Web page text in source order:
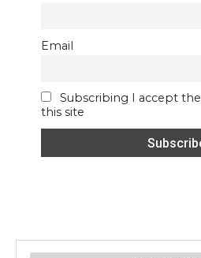
Email
Subscribing I accept
this site